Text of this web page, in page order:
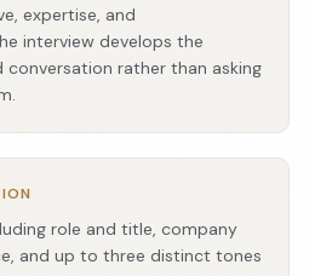
expertise, and
interview develops the
rather than asking
role and title, company
and up to three distinct tones